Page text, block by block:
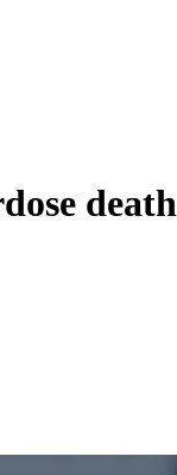
death